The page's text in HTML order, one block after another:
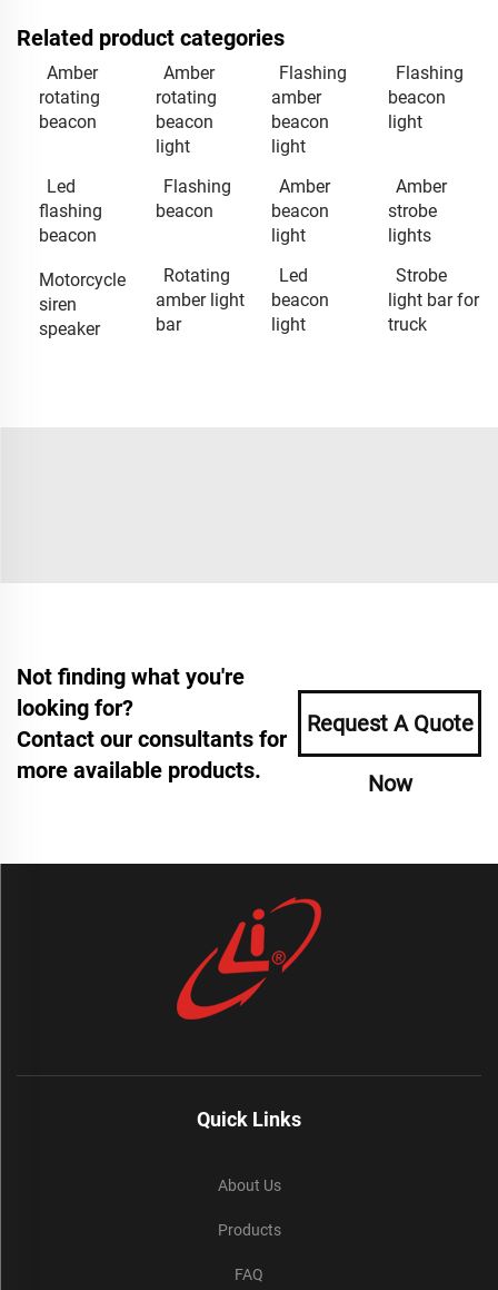
Related product categories
Amber
rotating
beacon
Amber
rotating
beacon
light
Flashing
amber
beacon
light
Flashing
beacon
light
Led
flashing
beacon
Flashing
beacon
Amber
beacon
light
Amber
strobe
lights
Motorcycle
siren
speaker
Rotating
amber light
bar
Led
beacon
light
Strobe
light bar for
truck
Not finding what you're
looking for?
Contact our consultants for
more available products.
Request A Quote
Now
Quick Links
About Us
Products
FAQ